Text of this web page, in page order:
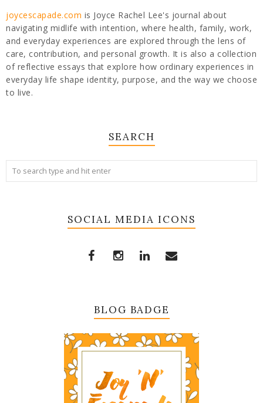
joycescapade.com is Joyce Rachel Lee's journal about
navigating midlife with intention, where health, family, work,
and everyday experiences are explored through the lens of
care, contribution, and personal growth. It is also a collection
of reflective essays that explore how ordinary experiences in
everyday life shape identity, purpose, and the way we choose
to live.
SEARCH
SOCIAL MEDIA ICONS
BLOG BADGE